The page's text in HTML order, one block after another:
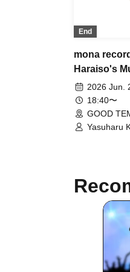
End
mona
Haraiso's
Mona
Tribute
Release
2026 Jun.
18:40〜
GOOD
Yasuharu